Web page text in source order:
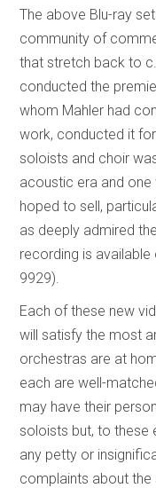
The above Blu-ray
community of
that stretch back to
conducted the
whom Mahler had
work, conducted it
soloists and choir
acoustic era and
hoped to sell,
as deeply admired
recording is available
9929).
Each of these new
will satisfy the most
orchestras are at
each are well-
may have their
soloists but, to these
any petty or
complaints about